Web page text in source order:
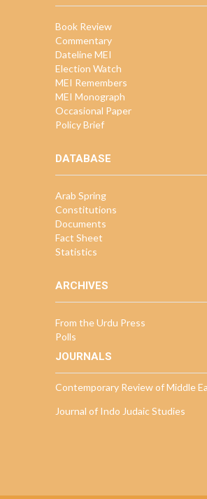
Book Review
Commentary
Dateline MEI
Election Watch
MEI Remembers
MEI Monograph
Occasional Paper
Policy Brief
DATABASE
Arab Spring
Constitutions
Documents
Fact Sheet
Statistics
ARCHIVES
From the Urdu Press
Polls
JOURNALS
Contemporary Review of Middle
Journal of Indo Judaic Studies